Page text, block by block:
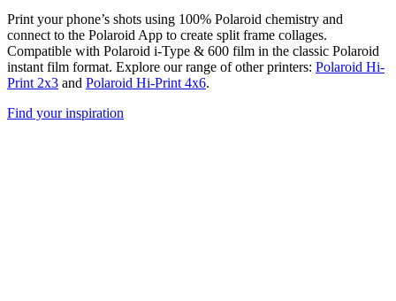
Print your phone’s shots using 100% Polaroid chemistry and
connect to the Polaroid App to create split frame collages.
Compatible with Polaroid i-Type & 600 film in the classic Polaroid
instant film format. Explore our range of other printers: Polaroid Hi-
Print 2x3 and Polaroid Hi-Print 4x6.
Find your inspiration